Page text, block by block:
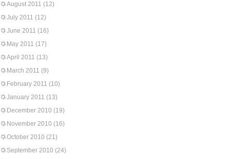
August 2011 (12)
July 2011 (12)
June 2011 (16)
May 2011 (17)
April 2011 (13)
March 2011 (9)
February 2011 (10)
January 2011 (13)
December 2010 (19)
November 2010 (16)
October 2010 (21)
September 2010 (24)